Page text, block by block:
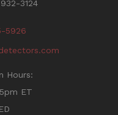
3124
5926
Hours:
ET